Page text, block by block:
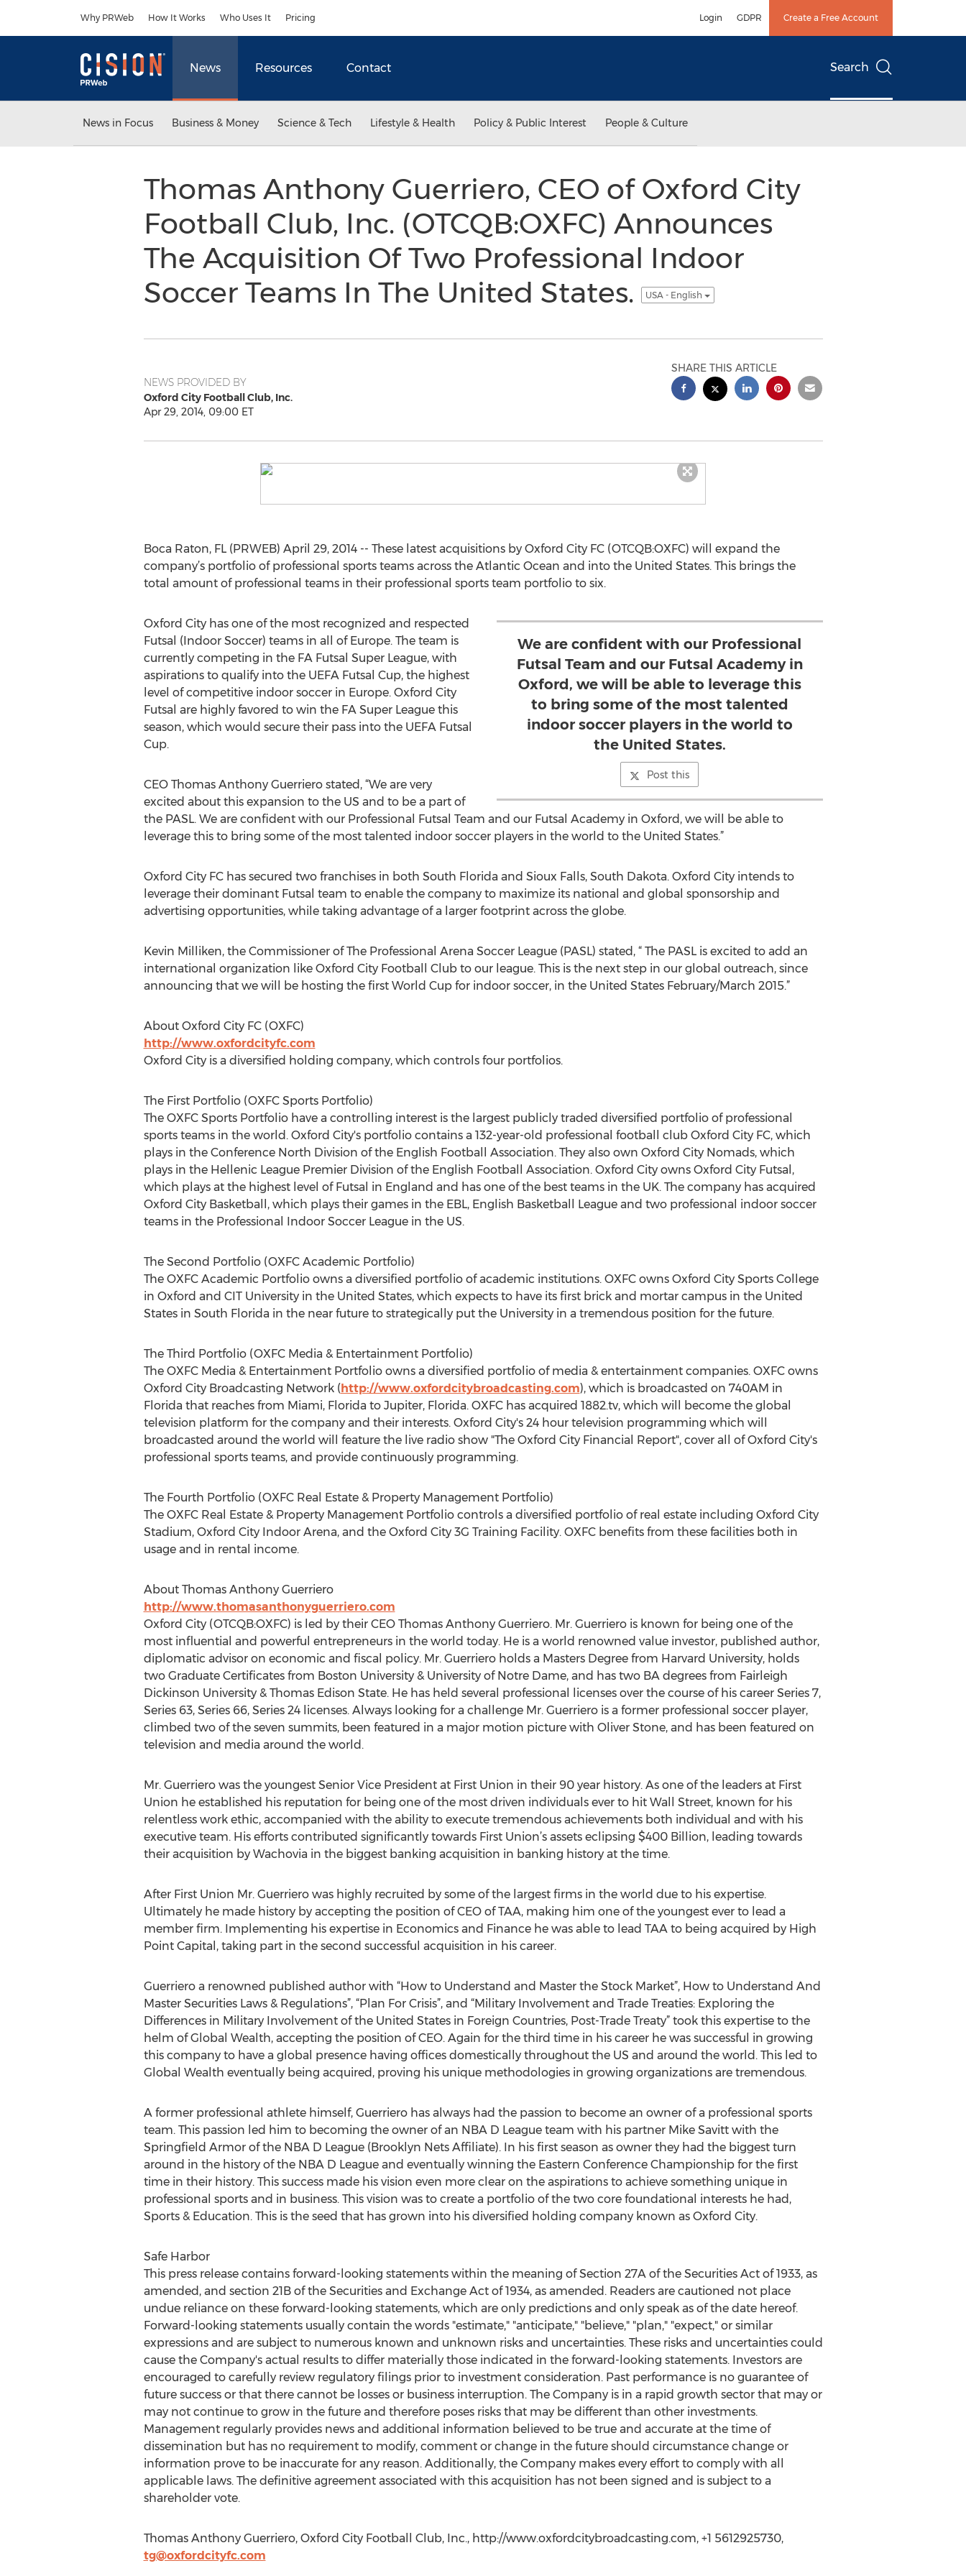
Why PRWeb How It Works Who Uses It Pricing Login GDPR Create a Free Account
News Resources Contact Search
News in Focus Business & Money Science & Tech Lifestyle & Health Policy & Public Interest People & Culture
Thomas Anthony Guerriero, CEO of Oxford City
Football Club, Inc. (OTCQB:OXFC) Announces
The Acquisition Of Two Professional Indoor
Soccer Teams In The United States.
USA - English
NEWS PROVIDED BY
Oxford City Football Club, Inc.
Apr 29, 2014, 09:00 ET
SHARE THIS ARTICLE
Boca Raton, FL (PRWEB) April 29, 2014 -- These latest acquisitions by Oxford City FC (OTCQB:OXFC) will expand the
company’s portfolio of professional sports teams across the Atlantic Ocean and into the United States. This brings the
total amount of professional teams in their professional sports team portfolio to six.
We are confident with our Professional
Futsal Team and our Futsal Academy in
Oxford, we will be able to leverage this
to bring some of the most talented
indoor soccer players in the world to
the United States.
Post this
Oxford City has one of the most recognized and respected
Futsal (Indoor Soccer) teams in all of Europe. The team is
currently competing in the FA Futsal Super League, with
aspirations to qualify into the UEFA Futsal Cup, the highest
level of competitive indoor soccer in Europe. Oxford City
Futsal are highly favored to win the FA Super League this
season, which would secure their pass into the UEFA Futsal
Cup.
CEO Thomas Anthony Guerriero stated, “We are very
excited about this expansion to the US and to be a part of
the PASL. We are confident with our Professional Futsal Team and our Futsal Academy in Oxford, we will be able to
leverage this to bring some of the most talented indoor soccer players in the world to the United States.”
Oxford City FC has secured two franchises in both South Florida and Sioux Falls, South Dakota. Oxford City intends to
leverage their dominant Futsal team to enable the company to maximize its national and global sponsorship and
advertising opportunities, while taking advantage of a larger footprint across the globe.
Kevin Milliken, the Commissioner of The Professional Arena Soccer League (PASL) stated, “ The PASL is excited to add an
international organization like Oxford City Football Club to our league. This is the next step in our global outreach, since
announcing that we will be hosting the first World Cup for indoor soccer, in the United States February/March 2015.”
About Oxford City FC (OXFC)
http://www.oxfordcityfc.com
Oxford City is a diversified holding company, which controls four portfolios.
The First Portfolio (OXFC Sports Portfolio)
The OXFC Sports Portfolio have a controlling interest is the largest publicly traded diversified portfolio of professional
sports teams in the world. Oxford City's portfolio contains a 132-year-old professional football club Oxford City FC, which
plays in the Conference North Division of the English Football Association. They also own Oxford City Nomads, which
plays in the Hellenic League Premier Division of the English Football Association. Oxford City owns Oxford City Futsal,
which plays at the highest level of Futsal in England and has one of the best teams in the UK. The company has acquired
Oxford City Basketball, which plays their games in the EBL, English Basketball League and two professional indoor soccer
teams in the Professional Indoor Soccer League in the US.
The Second Portfolio (OXFC Academic Portfolio)
The OXFC Academic Portfolio owns a diversified portfolio of academic institutions. OXFC owns Oxford City Sports College
in Oxford and CIT University in the United States, which expects to have its first brick and mortar campus in the United
States in South Florida in the near future to strategically put the University in a tremendous position for the future.
The Third Portfolio (OXFC Media & Entertainment Portfolio)
The OXFC Media & Entertainment Portfolio owns a diversified portfolio of media & entertainment companies. OXFC owns
Oxford City Broadcasting Network (http://www.oxfordcitybroadcasting.com), which is broadcasted on 740AM in
Florida that reaches from Miami, Florida to Jupiter, Florida. OXFC has acquired 1882.tv, which will become the global
television platform for the company and their interests. Oxford City's 24 hour television programming which will
broadcasted around the world will feature the live radio show "The Oxford City Financial Report", cover all of Oxford City's
professional sports teams, and provide continuously programming.
The Fourth Portfolio (OXFC Real Estate & Property Management Portfolio)
The OXFC Real Estate & Property Management Portfolio controls a diversified portfolio of real estate including Oxford City
Stadium, Oxford City Indoor Arena, and the Oxford City 3G Training Facility. OXFC benefits from these facilities both in
usage and in rental income.
About Thomas Anthony Guerriero
http://www.thomasanthonyguerriero.com
Oxford City (OTCQB:OXFC) is led by their CEO Thomas Anthony Guerriero. Mr. Guerriero is known for being one of the
most influential and powerful entrepreneurs in the world today. He is a world renowned value investor, published author,
diplomatic advisor on economic and fiscal policy. Mr. Guerriero holds a Masters Degree from Harvard University, holds
two Graduate Certificates from Boston University & University of Notre Dame, and has two BA degrees from Fairleigh
Dickinson University & Thomas Edison State. He has held several professional licenses over the course of his career Series 7,
Series 63, Series 66, Series 24 licenses. Always looking for a challenge Mr. Guerriero is a former professional soccer player,
climbed two of the seven summits, been featured in a major motion picture with Oliver Stone, and has been featured on
television and media around the world.
Mr. Guerriero was the youngest Senior Vice President at First Union in their 90 year history. As one of the leaders at First
Union he established his reputation for being one of the most driven individuals ever to hit Wall Street, known for his
relentless work ethic, accompanied with the ability to execute tremendous achievements both individual and with his
executive team. His efforts contributed significantly towards First Union’s assets eclipsing $400 Billion, leading towards
their acquisition by Wachovia in the biggest banking acquisition in banking history at the time.
After First Union Mr. Guerriero was highly recruited by some of the largest firms in the world due to his expertise.
Ultimately he made history by accepting the position of CEO of TAA, making him one of the youngest ever to lead a
member firm. Implementing his expertise in Economics and Finance he was able to lead TAA to being acquired by High
Point Capital, taking part in the second successful acquisition in his career.
Guerriero a renowned published author with “How to Understand and Master the Stock Market”, How to Understand And
Master Securities Laws & Regulations”, “Plan For Crisis”, and “Military Involvement and Trade Treaties: Exploring the
Differences in Military Involvement of the United States in Foreign Countries, Post-Trade Treaty” took this expertise to the
helm of Global Wealth, accepting the position of CEO. Again for the third time in his career he was successful in growing
this company to have a global presence having offices domestically throughout the US and around the world. This led to
Global Wealth eventually being acquired, proving his unique methodologies in growing organizations are tremendous.
A former professional athlete himself, Guerriero has always had the passion to become an owner of a professional sports
team. This passion led him to becoming the owner of an NBA D League team with his partner Mike Savitt with the
Springfield Armor of the NBA D League (Brooklyn Nets Affiliate). In his first season as owner they had the biggest turn
around in the history of the NBA D League and eventually winning the Eastern Conference Championship for the first
time in their history. This success made his vision even more clear on the aspirations to achieve something unique in
professional sports and in business. This vision was to create a portfolio of the two core foundational interests he had,
Sports & Education. This is the seed that has grown into his diversified holding company known as Oxford City.
Safe Harbor
This press release contains forward-looking statements within the meaning of Section 27A of the Securities Act of 1933, as
amended, and section 21B of the Securities and Exchange Act of 1934, as amended. Readers are cautioned not place
undue reliance on these forward-looking statements, which are only predictions and only speak as of the date hereof.
Forward-looking statements usually contain the words "estimate," "anticipate," "believe," "plan," "expect," or similar
expressions and are subject to numerous known and unknown risks and uncertainties. These risks and uncertainties could
cause the Company's actual results to differ materially those indicated in the forward-looking statements. Investors are
encouraged to carefully review regulatory filings prior to investment consideration. Past performance is no guarantee of
future success or that there cannot be losses or business interruption. The Company is in a rapid growth sector that may or
may not continue to grow in the future and therefore poses risks that may be different than other investments.
Management regularly provides news and additional information believed to be true and accurate at the time of
dissemination but has no requirement to modify, comment or change in the future should circumstance change or
information prove to be inaccurate for any reason. Additionally, the Company makes every effort to comply with all
applicable laws. The definitive agreement associated with this acquisition has not been signed and is subject to a
shareholder vote.
Thomas Anthony Guerriero, Oxford City Football Club, Inc., http://www.oxfordcitybroadcasting.com, +1 5612925730,
tg@oxfordcityfc.com